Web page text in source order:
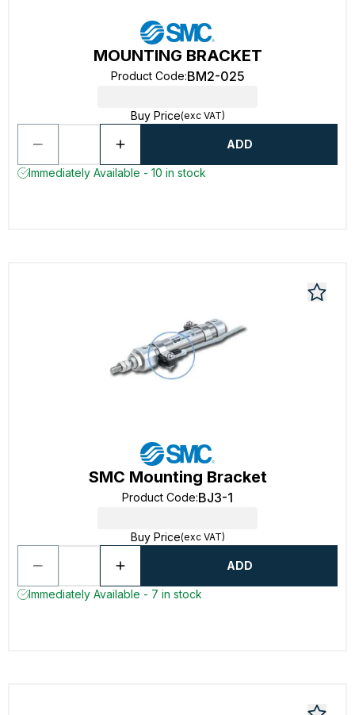
MOUNTING BRACKET
Product Code:BM2-025
Buy Price(exc VAT)
ADD
Immediately Available - 10 in stock
SMC Mounting Bracket
Product Code:BJ3-1
Buy Price(exc VAT)
ADD
Immediately Available - 7 in stock